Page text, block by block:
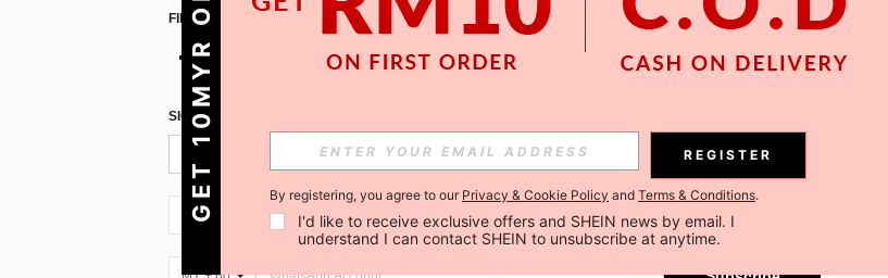
FIND US ON
SIGN UP FOR SHEIN STYLE NEWS
Subscribe
MY + 60 Subscribe
GET 10MYR OFF! REGISTER
By registering, you agree to our Privacy & Cookie Policy and Terms & Conditions.
I'd like to receive exclusive offers and SHEIN news by email. I
understand I can contact SHEIN to unsubscribe at anytime.